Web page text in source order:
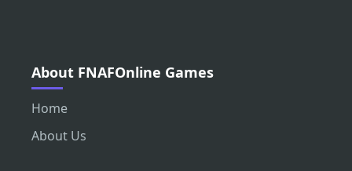
About FNAFOnline Games
Home
About Us